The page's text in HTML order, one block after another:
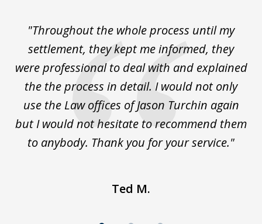
"Throughout the whole process until my
settlement, they kept me informed, they
were professional to deal with and explained
the the process in detail. I would not only
use the Law offices of Jason Turchin again
but I would not hesitate to recommend them
to anybody. Thank you for your service."
Ted M.